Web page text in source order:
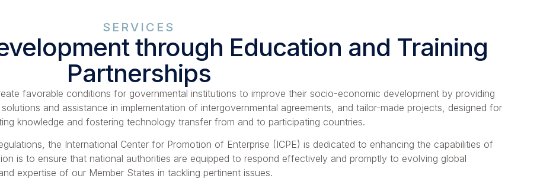
SERVICES
through Education and Training
Partnerships
favorable conditions for governmental institutions to improve their socio-economic development by providing
and assistance in implementation of intergovernmental agreements, and tailor-made projects, designed for
knowledge and fostering technology transfer from and to participating countries.
the International Center for Promotion of Enterprise (ICPE) is dedicated to enhancing the capabilities of
is to ensure that national authorities are equipped to respond effectively and promptly to evolving global
expertise of our Member States in tackling pertinent issues.